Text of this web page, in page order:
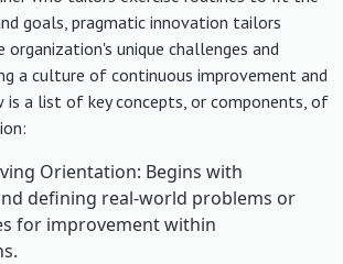
goals, pragmatic innovation tailors
unique challenges and
a culture of continuous improvement and
is a list of key concepts, or components, of
Orientation: Begins with
defining real-world problems or
for improvement within